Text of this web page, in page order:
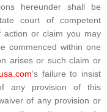
hereunder shall be
court of competent
action or claim you may
commenced within one
arises or such claim or
‘s failure to insist
any provision of this
of any provision or